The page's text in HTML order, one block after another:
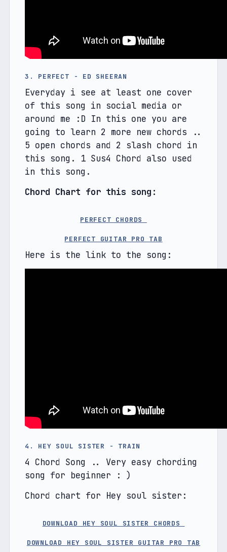
3. PERFECT - ED SHEERAN
Everyday i see at least one cover
of this song in social media or
around me :D In this one you are
going to learn 2 more new chords ..
5 open chords and 2 slash chord in
this song. 1 Sus4 Chord also used
in this song.
Chord Chart for this song:
PERFECT CHORDS
PERFECT GUITAR PRO TAB
Here is the link to the song:
4. HEY SOUL SISTER - TRAIN
4 Chord Song .. Very easy chording
song for beginner : )
Chord chart for Hey soul sister:
DOWNLOAD HEY SOUL SISTER CHORDS
DOWNLOAD HEY SOUL SISTER GUITAR PRO TAB